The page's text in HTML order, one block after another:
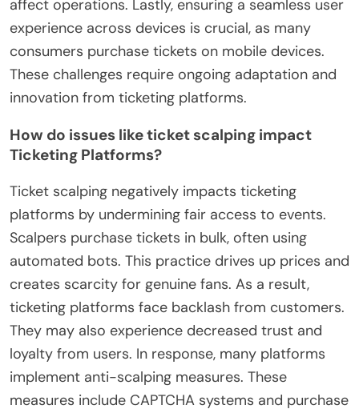
affect operations. Lastly, ensuring a seamless user
experience across devices is crucial, as many
consumers purchase tickets on mobile devices.
These challenges require ongoing adaptation and
innovation from ticketing platforms.
How do issues like ticket scalping impact
Ticketing Platforms?
Ticket scalping negatively impacts ticketing
platforms by undermining fair access to events.
Scalpers purchase tickets in bulk, often using
automated bots. This practice drives up prices and
creates scarcity for genuine fans. As a result,
ticketing platforms face backlash from customers.
They may also experience decreased trust and
loyalty from users. In response, many platforms
implement anti-scalping measures. These
measures include CAPTCHA systems and purchase